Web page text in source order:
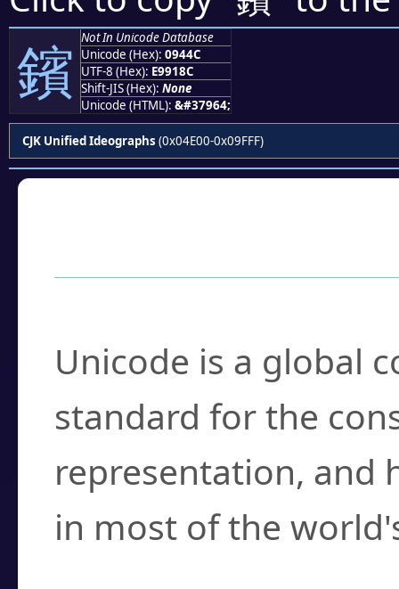
鑌 Not In Unicode Database
Unicode (Hex): 0944C
UTF-8 (Hex): E9918C
Shift-JIS (Hex): None
Unicode (HTML): &#37964;
CJK Unified Ideographs (0x04E00-0x09FFF)
Unicode is a global
standard for the
representation, and
in most of the